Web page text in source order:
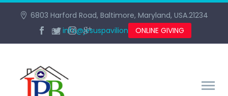
6803 Harford Road, Baltimore, Maryland, USA.21234
info@jesuspavilionbaltimore.org
ONLINE GIVING